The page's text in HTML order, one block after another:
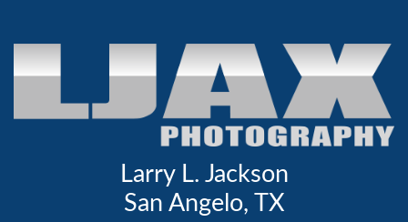
Larry L. Jackson
San Angelo, TX